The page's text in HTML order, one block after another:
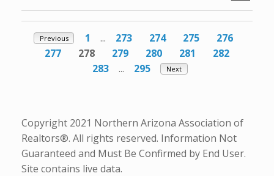
Previous 1 ... 273 274 275
276
277
278 279 280 281
282
283
... 295 Next
Copyright 2021 Northern Arizona Association of
Realtors®. All rights reserved. Information Not
Guaranteed and Must Be Confirmed by End User.
Site contains live data.